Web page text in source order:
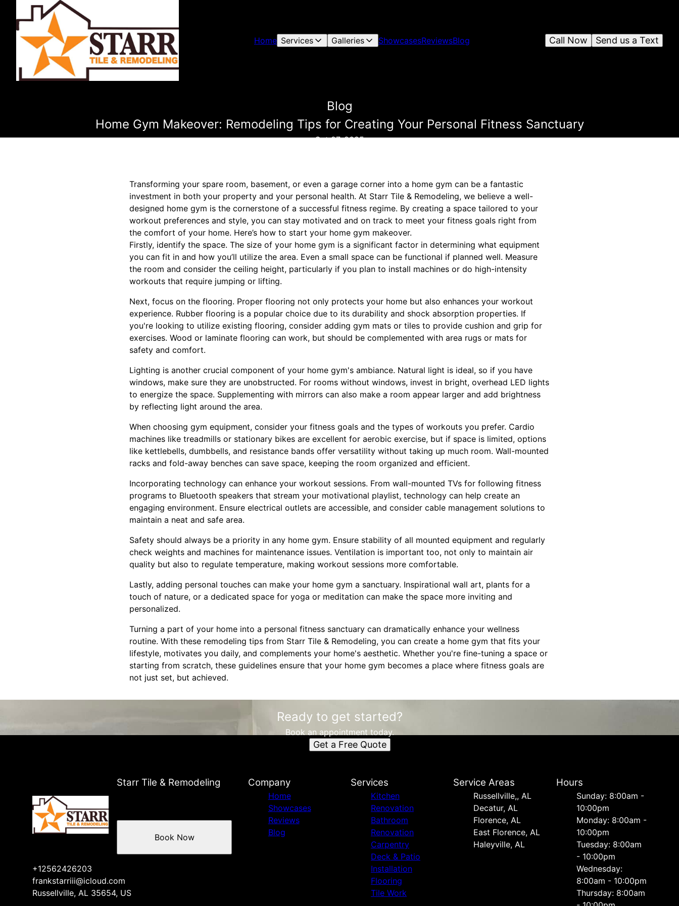
Home Services Galleries ShowcasesReviewsBlog Send us a Text
Call Now
Blog
Home Gym Makeover: Remodeling Tips for Creating Your Personal Fitness Sanctuary
Oct 27, 2025
Transforming your spare room, basement, or even a garage corner into a home gym can be a fantastic
investment in both your property and your personal health. At Starr Tile & Remodeling, we believe a well-
designed home gym is the cornerstone of a successful fitness regime. By creating a space tailored to your
workout preferences and style, you can stay motivated and on track to meet your fitness goals right from
the comfort of your home. Here’s how to start your home gym makeover.
Firstly, identify the space. The size of your home gym is a significant factor in determining what equipment
you can fit in and how you’ll utilize the area. Even a small space can be functional if planned well. Measure
the room and consider the ceiling height, particularly if you plan to install machines or do high-intensity
workouts that require jumping or lifting.
Next, focus on the flooring. Proper flooring not only protects your home but also enhances your workout
experience. Rubber flooring is a popular choice due to its durability and shock absorption properties. If
you're looking to utilize existing flooring, consider adding gym mats or tiles to provide cushion and grip for
exercises. Wood or laminate flooring can work, but should be complemented with area rugs or mats for
safety and comfort.
Lighting is another crucial component of your home gym's ambiance. Natural light is ideal, so if you have
windows, make sure they are unobstructed. For rooms without windows, invest in bright, overhead LED lights
to energize the space. Supplementing with mirrors can also make a room appear larger and add brightness
by reflecting light around the area.
When choosing gym equipment, consider your fitness goals and the types of workouts you prefer. Cardio
machines like treadmills or stationary bikes are excellent for aerobic exercise, but if space is limited, options
like kettlebells, dumbbells, and resistance bands offer versatility without taking up much room. Wall-mounted
racks and fold-away benches can save space, keeping the room organized and efficient.
Incorporating technology can enhance your workout sessions. From wall-mounted TVs for following fitness
programs to Bluetooth speakers that stream your motivational playlist, technology can help create an
engaging environment. Ensure electrical outlets are accessible, and consider cable management solutions to
maintain a neat and safe area.
Safety should always be a priority in any home gym. Ensure stability of all mounted equipment and regularly
check weights and machines for maintenance issues. Ventilation is important too, not only to maintain air
quality but also to regulate temperature, making workout sessions more comfortable.
Lastly, adding personal touches can make your home gym a sanctuary. Inspirational wall art, plants for a
touch of nature, or a dedicated space for yoga or meditation can make the space more inviting and
personalized.
Turning a part of your home into a personal fitness sanctuary can dramatically enhance your wellness
routine. With these remodeling tips from Starr Tile & Remodeling, you can create a home gym that fits your
lifestyle, motivates you daily, and complements your home's aesthetic. Whether you're fine-tuning a space or
starting from scratch, these guidelines ensure that your home gym becomes a place where fitness goals are
not just set, but achieved.
Ready to get started?
Book an appointment today.
Get a Free Quote
Starr Tile & Remodeling
+12562426203
frankstarriii@icloud.com
Russellville, AL 35654, US
Book Now
Company
Home
Showcases
Reviews
Blog
Services
Kitchen
Renovation
Bathroom
Renovation
Carpentry
Deck & Patio
Installation
Flooring
Tile Work
Service Areas
Russellville,, AL
Decatur, AL
Florence, AL
East Florence, AL
Haleyville, AL
Hours
Sunday: 8:00am -
10:00pm
Monday: 8:00am -
10:00pm
Tuesday: 8:00am
- 10:00pm
Wednesday:
8:00am - 10:00pm
Thursday: 8:00am